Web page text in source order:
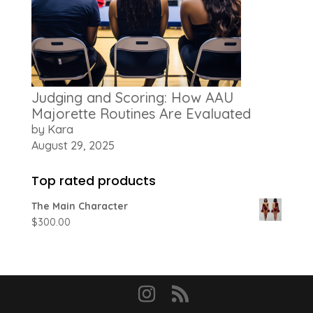
Judging and Scoring: How AAU
Majorette Routines Are Evaluated
by Kara
August 29, 2025
Top rated products
The Main Character
$300.00